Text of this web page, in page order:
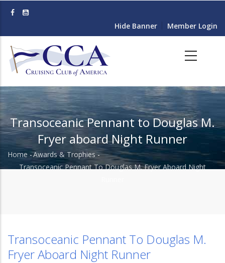
content
Hide Banner Member Login
Transoceanic Pennant to Douglas M.
Fryer aboard Night Runner
Breadcrumb
Home -Awards & Trophies -
Transoceanic Pennant To Douglas M. Fryer Aboard Night
Transoceanic Pennant To Douglas M.
Fryer Aboard Night Runner